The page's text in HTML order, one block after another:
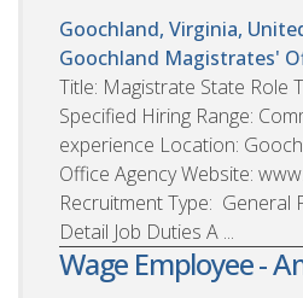
Goochland, Virginia,
Goochland Magistrates'
Title: Magistrate State Role
Specified Hiring Range:
experience Location:
Office Agency Website:
Recruitment Type: General
Detail Job Duties A ...
Wage Employee -